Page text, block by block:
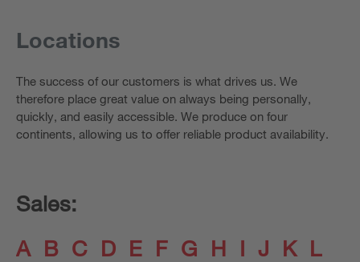
Locations
The success of our customers is what drives us. We
therefore place great value on always being personally,
quickly, and easily accessible. We produce on four
continents, allowing us to offer reliable product availability.
Sales:
A B C D E F G H I J K L